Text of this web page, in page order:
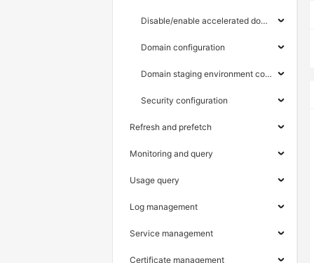
Disable/enable accelerated domain names
Domain configuration
Domain staging environment configuration
Security configuration
Refresh and prefetch
Monitoring and query
Usage query
Log management
Service management
Certificate management